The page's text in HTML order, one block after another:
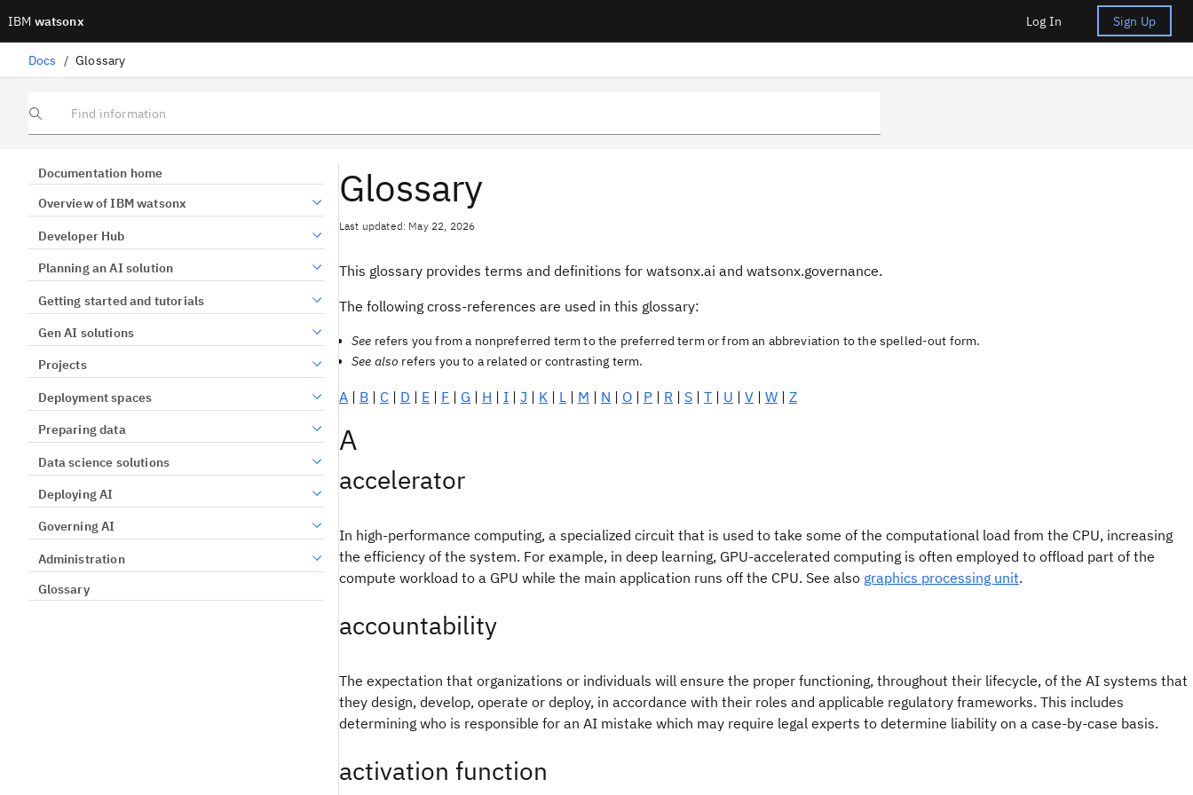
IBM watsonx Log In Sign Up
Docs / Glossary
Find information
Documentation home
Overview of IBM watsonx
Developer Hub
Planning an AI solution
Getting started and tutorials
Gen AI solutions
Projects
Deployment spaces
Preparing data
Data science solutions
Deploying AI
Governing AI
Administration
Glossary
Glossary
Last updated: May 22, 2026
This glossary provides terms and definitions for watsonx.ai and watsonx.governance.
The following cross-references are used in this glossary:
See refers you from a nonpreferred term to the preferred term or from an abbreviation to the spelled-out form.
See also refers you to a related or contrasting term.
A | B | C | D | E | F | G | H | I | J | K | L | M | N | O | P | R | S | T | U | V | W | Z
A
accelerator
In high-performance computing, a specialized circuit that is used to take some of the computational load from the CPU, increasing
the efficiency of the system. For example, in deep learning, GPU-accelerated computing is often employed to offload part of the
compute workload to a GPU while the main application runs off the CPU. See also graphics processing unit.
accountability
The expectation that organizations or individuals will ensure the proper functioning, throughout their lifecycle, of the AI systems that
they design, develop, operate or deploy, in accordance with their roles and applicable regulatory frameworks. This includes
determining who is responsible for an AI mistake which may require legal experts to determine liability on a case-by-case basis.
activation function